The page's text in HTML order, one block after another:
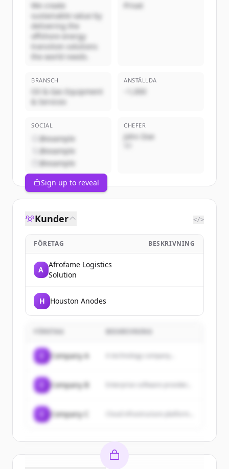
We create
sustainable value by
delivering the
offshore energy
transition solutions
the world needs.
Privat
BRANSCH
Oil & Gas Equipment
& Services
ANSTÄLLDA
~1,000
SOCIAL
@example
@example
@example
CHEFER
John Doe
Sign up to reveal
Kunder </>
FÖRETAG BESKRIVNING
A
Afrofame Logistics
Solution
H Houston Anodes
Company A A technology company...
Company B
Company C